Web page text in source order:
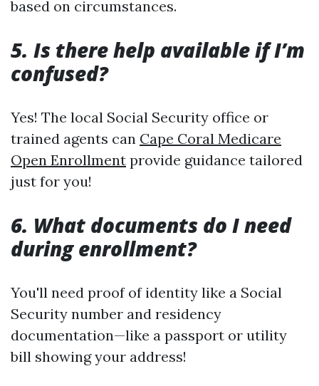
based on circumstances.
5. Is there help available if I’m
confused?
Yes! The local Social Security office or
trained agents can Cape Coral Medicare
Open Enrollment provide guidance tailored
just for you!
6. What documents do I need
during enrollment?
You'll need proof of identity like a Social
Security number and residency
documentation—like a passport or utility
bill showing your address!